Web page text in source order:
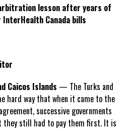
GREENE
DAVID SMITH
may affect TCI visitors
THE TURKS AND CAICOS
PAGEANT
lesson after years of
Canada bills
Caicos Islands — The Turks and
hard way that when it came to the
successive governments
still had to pay them first. It is